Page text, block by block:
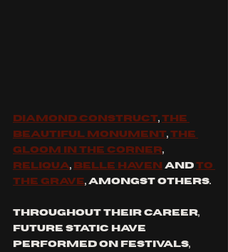
Diamond Construct, The
Beautiful Monument, The
Gloom in the Corner,
Reliqua, Belle Haven and To
The Grave, amongst others.
Throughout their career,
future static have
performed on festivals,